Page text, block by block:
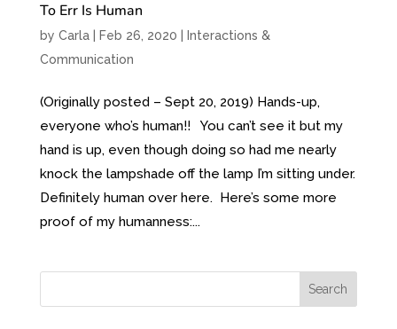
To Err Is Human
by Carla| Feb 26, 2020
Interactions &
Communication
(Originally posted – Sept 20, 2019) Hands-up,
everyone who’s human!! You can’t see it but my
hand is up, even though doing so had me nearly
knock the lampshade off the lamp I’m sitting under.
Definitely human over here. Here’s some more
proof of my humanness:...